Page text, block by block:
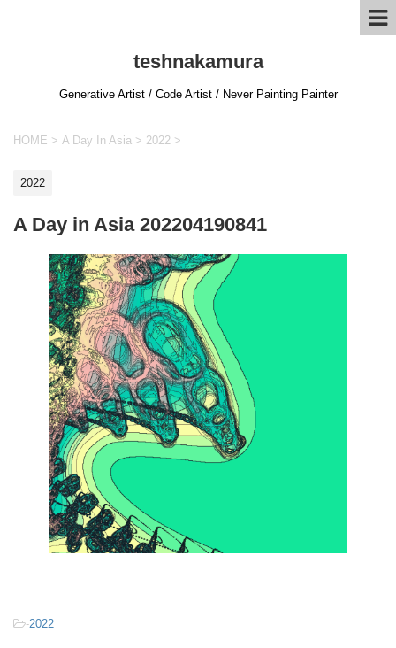
teshnakamura
Generative Artist / Code Artist / Never Painting Painter
HOME > A Day In Asia > 2022 >
2022
A Day in Asia 202204190841
-2022